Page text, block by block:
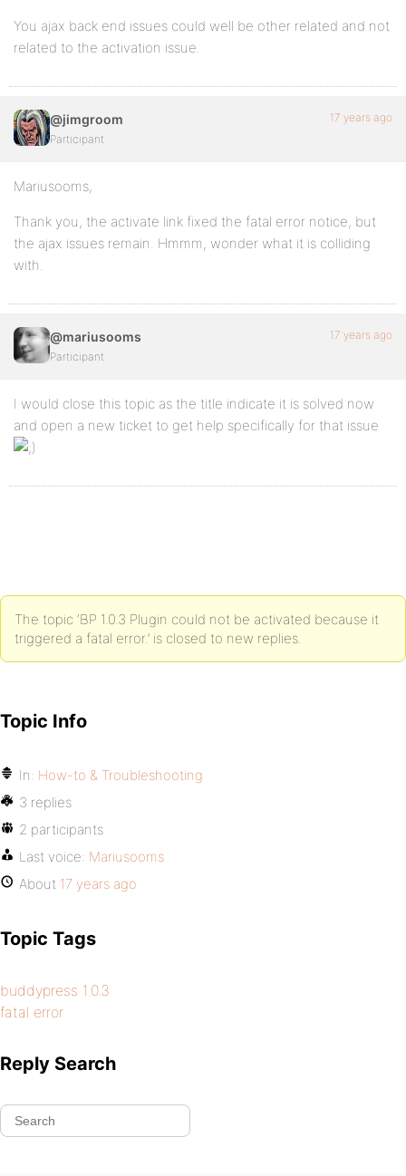
You ajax back end issues could well be other related and not
related to the activation issue.
@jimgroom
Participant
17 years ago
Mariusooms,
Thank you, the activate link fixed the fatal error notice, but
the ajax issues remain. Hmmm, wonder what it is colliding
with.
@mariusooms
Participant
17 years ago
I would close this topic as the title indicate it is solved now
and open a new ticket to get help specifically for that issue
The topic ‘BP 1.0.3 Plugin could not be activated because it
triggered a fatal error.’ is closed to new replies.
Topic Info
In: How-to & Troubleshooting
3 replies
2 participants
Last voice: Mariusooms
About 17 years ago
Topic Tags
buddypress 1.0.3
fatal error
Reply Search